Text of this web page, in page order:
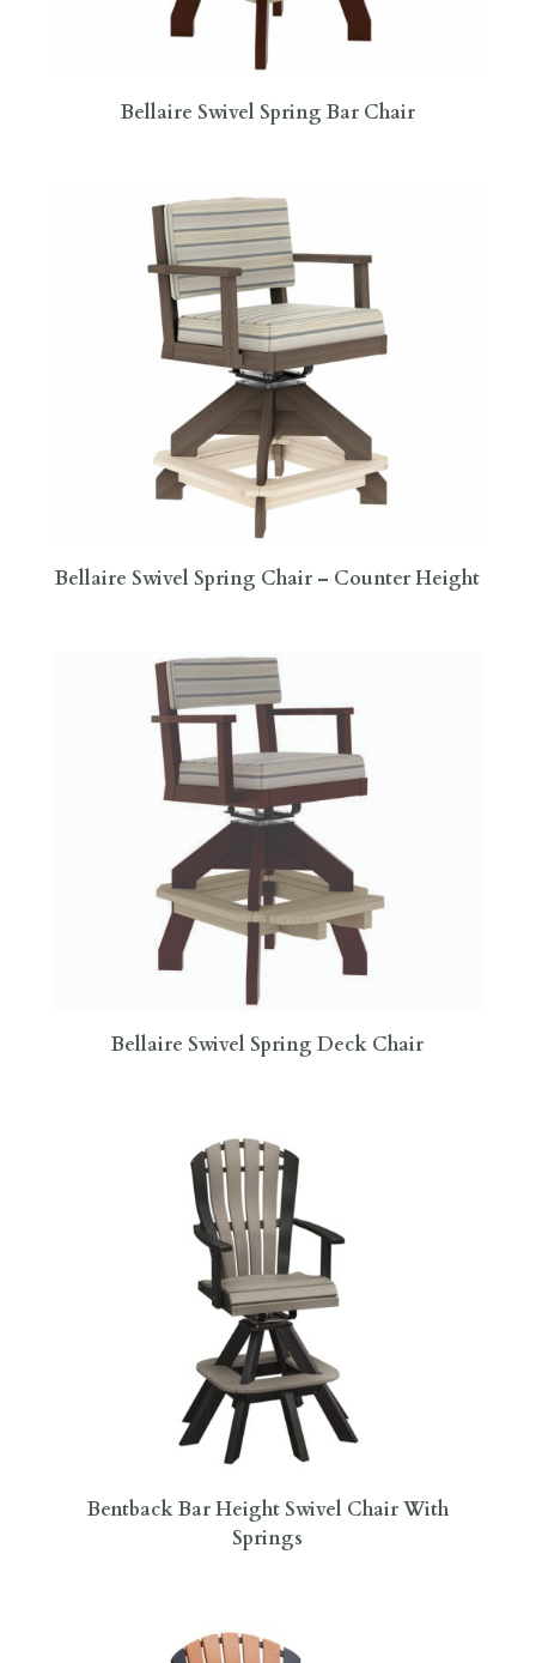
Bellaire Swivel Spring Bar Chair
Bellaire Swivel Spring Chair – Counter Height
Bellaire Swivel Spring Deck Chair
Bentback Bar Height Swivel Chair With
Springs